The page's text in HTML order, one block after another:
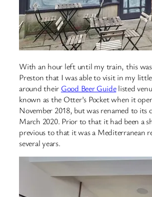
With an hour left until my train, this
Preston that I was able to visit in my
around their Good Beer Guidelisted
known as the Otter’s Pocket when it
November 2018, but was renamed to its
March 2020. Prior to that it had been a
previous to that it was a Mediterranean
several years.